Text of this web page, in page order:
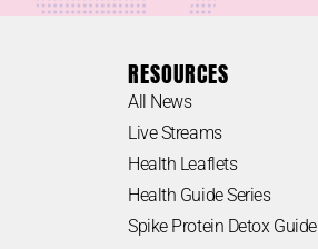
RESOURCES
All News
Live Streams
Health Leaflets
Health Guide Series
Spike Protein Detox Guide